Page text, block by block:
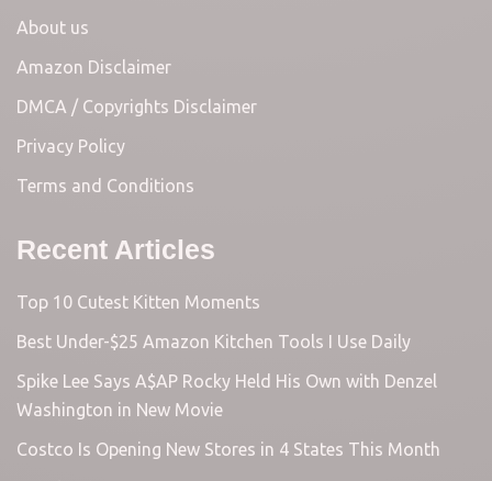
About us
Amazon Disclaimer
DMCA / Copyrights Disclaimer
Privacy Policy
Terms and Conditions
Recent Articles
Top 10 Cutest Kitten Moments
Best Under-$25 Amazon Kitchen Tools I Use Daily
Spike Lee Says A$AP Rocky Held His Own with Denzel
Washington in New Movie
Costco Is Opening New Stores in 4 States This Month